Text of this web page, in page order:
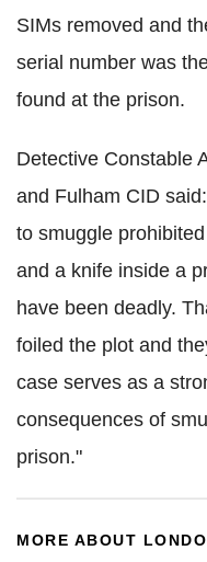
SIMs removed and
serial number was
found at the prison.
Detective Constable
and Fulham CID
to smuggle
and a knife inside a
have been deadly.
foiled the plot and
case serves as a
consequences of
prison."
MORE ABOUT